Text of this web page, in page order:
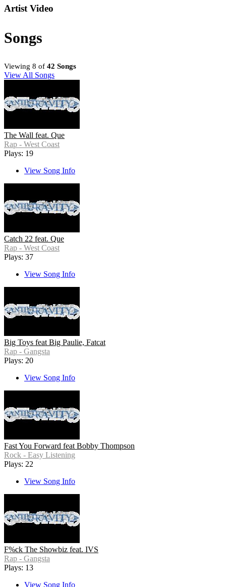
Artist Video
Songs
Viewing 8 of 42 Songs
View All Songs
The Wall feat. Que
Rap - West Coast
Plays: 19
View Song Info
Catch 22 feat. Que
Rap - West Coast
Plays: 37
View Song Info
Big Toys feat Big Paulie, Fatcat
Rap - Gangsta
Plays: 20
View Song Info
Fast You Forward feat Bobby Thompson
Rock - Easy Listening
Plays: 22
View Song Info
F%ck The Showbiz feat. IVS
Rap - Gangsta
Plays: 13
View Song Info